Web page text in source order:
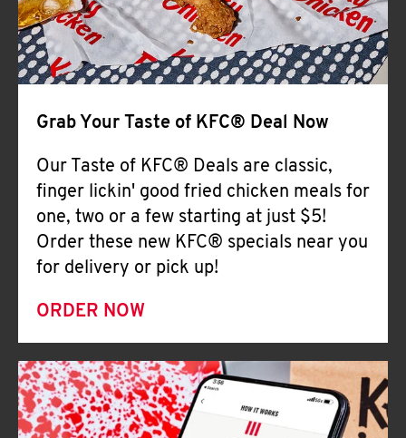
Grab Your Taste of KFC® Deal Now
Our Taste of KFC® Deals are classic,
finger lickin' good fried chicken meals for
one, two or a few starting at just $5!
Order these new KFC® specials near you
for delivery or pick up!
ORDER NOW